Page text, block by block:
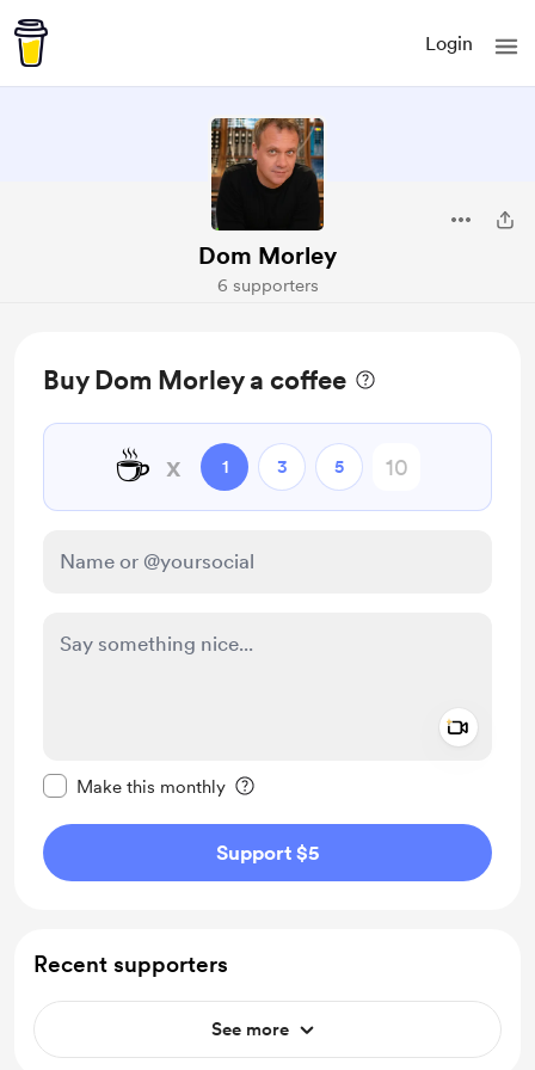
Login
Dom Morley
6 supporters
Buy Dom Morley a coffee
☕ x 1 3 5
Make this monthly
Support $5
Recent supporters
See more